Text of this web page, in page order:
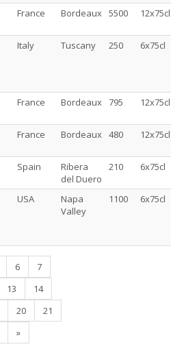
France Bordeaux 5500 12x75cl
Italy Tuscany 250 6x75cl
France Bordeaux 795 12x75cl
France Bordeaux 480 12x75cl
Spain
Ribera
del Duero
210 6x75cl
USA
Napa
Valley
1100 6x75cl
6
7
13
14
20
21
»